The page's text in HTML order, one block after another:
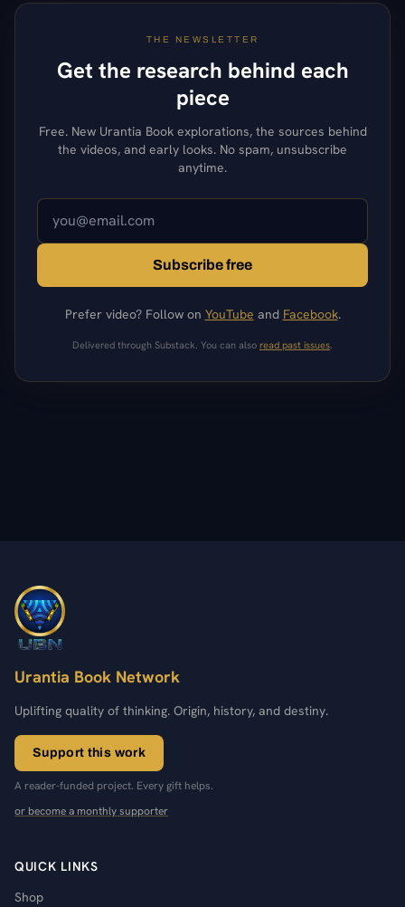
THE NEWSLETTER
Get the research behind each
piece
Free. New Urantia Book explorations, the sources behind
the videos, and early looks. No spam, unsubscribe
anytime.
Subscribe free
Prefer video? Follow on YouTube and Facebook.
Delivered through Substack. You can also read past issues
Urantia Book Network
Uplifting quality of thinking. Origin, history, and destiny.
Support this work
A reader-funded project. Every gift helps.
or become a monthly supporter
QUICK LINKS
Shop